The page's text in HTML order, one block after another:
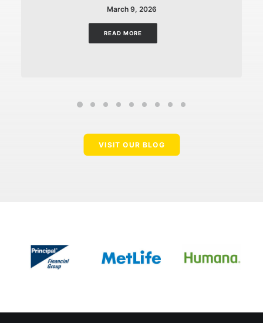
March 9, 2026
READ MORE
VISIT OUR BLOG